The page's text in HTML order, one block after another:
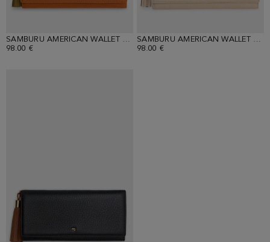
SAMBURU AMERICAN WALLET WITH DETACHABLE COIN PURSE
98.00 €
SAMBURU AMERICAN WALLET WITH DETACHABLE COIN PURSE
98.00 €